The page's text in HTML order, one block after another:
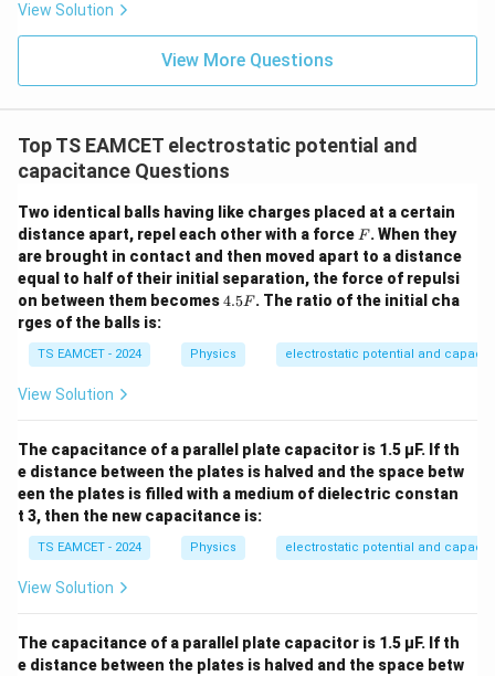
}}
3
m
ce)
}}
me
s 1
0^
J /
kg
]
View Solution
View More Questions
Top TS EAMCET electrostatic potential and
capacitance Questions
Two identical balls having like charges placed at a certain
distance apart, repel each other with a force F
F. When they
are brought in contact and then moved apart to a distance
equal to half of their initial separation, the force of repulsi
on between them becomes4.
4.5F. The ratio of the initial cha
rges of the balls is:
TS EAMCET - 2024 Physics electrostatic potential and
View Solution
The capacitance of a parallel plate capacitor is 1.5 µF. If th
e distance between the plates is halved and the space betw
een the plates is filled with a medium of dielectric constan
t 3, then the new capacitance is:
TS EAMCET - 2024 Physics electrostatic potential and
View Solution
The capacitance of a parallel plate capacitor is 1.5 µF. If th
e distance between the plates is halved and the space betw